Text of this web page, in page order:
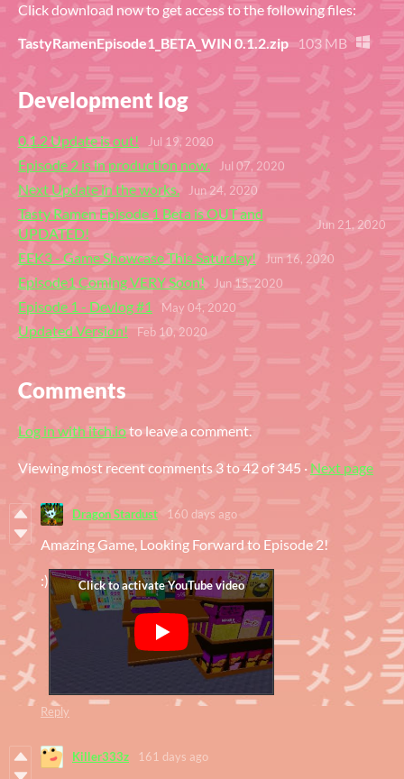
Click download now to get access to the following files:
TastyRamenEpisode1_BETA_WIN 0.1.2.zip 103 MB
Development log
0.1.2 Update is out! Jul 19, 2020
Episode 2 is in production now. Jul 07, 2020
Next Update in the works. Jun 24, 2020
Tasty Ramen Episode 1 Beta is OUT and
UPDATED!
Jun 21, 2020
EEK3 - Game Showcase This Saturday! Jun 16, 2020
Episode1 Coming VERY Soon! Jun 15, 2020
Episode 1 - Devlog #1 May 04, 2020
Updated Version! Feb 10, 2020
Comments
Log in with itch.ioto leave a comment.
Viewing most recent comments 3to42of 345 · Next page
Dragon Stardust 160 days ago
Amazing Game, Looking Forward to Episode 2!
:)
Reply
Killer333z 161 days ago